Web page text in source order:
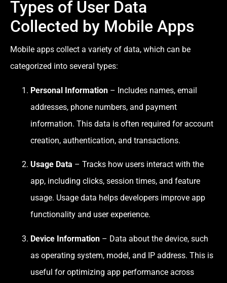
Types of User Data
Collected by Mobile Apps
Mobile apps collect a variety of data, which can be
categorized into several types:
Personal Information – Includes names, email
addresses, phone numbers, and payment
information. This data is often required for account
creation, authentication, and transactions.
Usage Data – Tracks how users interact with the
app, including clicks, session times, and feature
usage. Usage data helps developers improve app
functionality and user experience.
Device Information – Data about the device, such
as operating system, model, and IP address. This is
useful for optimizing app performance across